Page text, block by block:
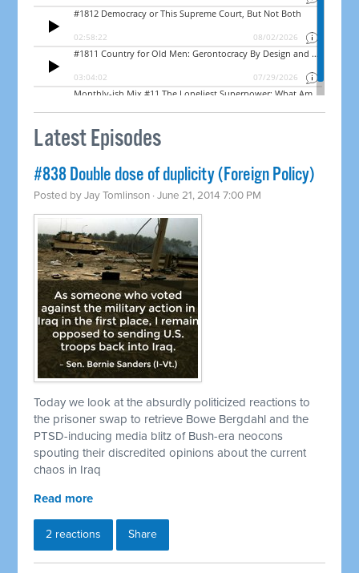
Latest Episodes
#838 Double dose of duplicity (Foreign Policy)
Posted byJay Tomlinson · June 21, 2014 7:00 PM
Today we look at the absurdly politicized reactions to
the prisoner swap to retrieve Bowe Bergdahl and the
PTSD-inducing media blitz of Bush-era neocons
spouting their discredited opinions about the current
chaos in Iraq
Read more
2 reactions Share